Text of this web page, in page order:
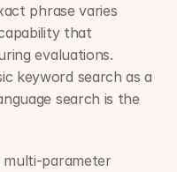
phrase varies
that
evaluations.
keyword search as a
search is the
multi-parameter